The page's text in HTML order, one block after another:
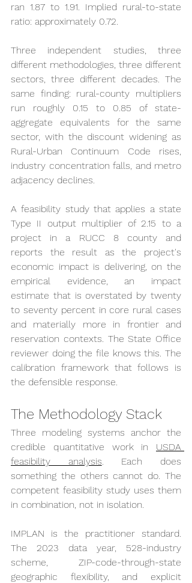
ran 1.87 to 1.91. Implied rural-to-state
ratio: approximately 0.72.
Three independent studies, three
different methodologies, three different
sectors, three different decades. The
same finding: rural-county multipliers
run roughly 0.15 to 0.85 of state-
aggregate equivalents for the same
sector, with the discount widening as
Rural-Urban Continuum Code rises,
industry concentration falls, and metro
adjacency declines.
A feasibility study that applies a state
Type II output multiplier of 2.15 to a
project in a RUCC 8 county and
reports the result as the project's
economic impact is delivering, on the
empirical evidence, an impact
estimate that is overstated by twenty
to seventy percent in core rural cases
and materially more in frontier and
reservation contexts. The State Office
reviewer doing the file knows this. The
calibration framework that follows is
the defensible response.
The Methodology Stack
Three modeling systems anchor the
credible quantitative work in USDA
feasibility analysis. Each does
something the others cannot do. The
competent feasibility study uses them
in combination, not in isolation.
IMPLAN is the practitioner standard.
The 2023 data year, 528-industry
scheme, ZIP-code-through-state
geographic flexibility, and explicit